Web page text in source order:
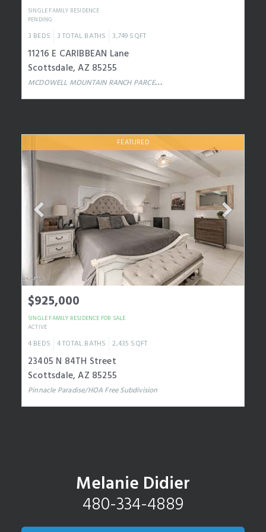
SINGLE FAMILY RESIDENCE
PENDING
3 BEDS 3 TOTAL BATHS 3,749 SQFT
11216 E CARIBBEAN Lane
Scottsdale,AZ 85255
MCDOWELL MOUNTAIN RANCH PARCEL W
FEATURED
$925,000
SINGLE FAMILY RESIDENCE FOR SALE
ACTIVE
4 BEDS 4TOTAL BATHS 2,435 SQFT
23405 N 84TH Street
Scottsdale,AZ 85255
Pinnacle Paradise/HOA FreeSubdivision
Melanie Didier
480-334-4889